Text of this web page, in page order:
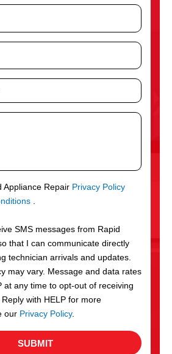
Appliance Repair Privacy Policy
.
SMS messages from Rapid
that I can communicate directly
technician arrivals and updates.
may vary. Message and data rates
at any time to opt-out of receiving
with HELP for more
our Privacy Policy.
SUBMIT